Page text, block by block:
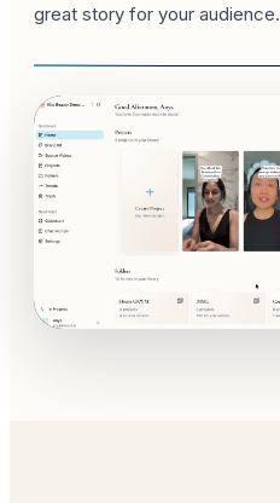
great story for your audience.